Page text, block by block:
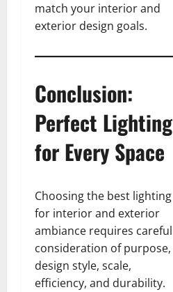
match your interior and
exterior design goals.
Conclusion:
Perfect Lighting
for Every Space
Choosing the best lighting
for interior and exterior
ambiance requires careful
consideration of purpose,
design style, scale,
efficiency, and durability.